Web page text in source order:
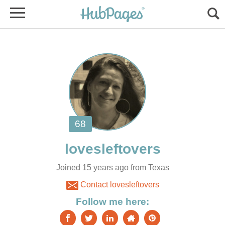
Joined 15 years ago from Texas
Contact lovesleftovers